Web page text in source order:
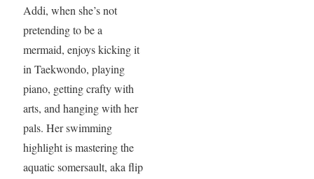
Addi, when she’s not
pretending to be a
mermaid, enjoys kicking it
in Taekwondo, playing
piano, getting crafty with
arts, and hanging with her
pals. Her swimming
highlight is mastering the
aquatic somersault, aka flip